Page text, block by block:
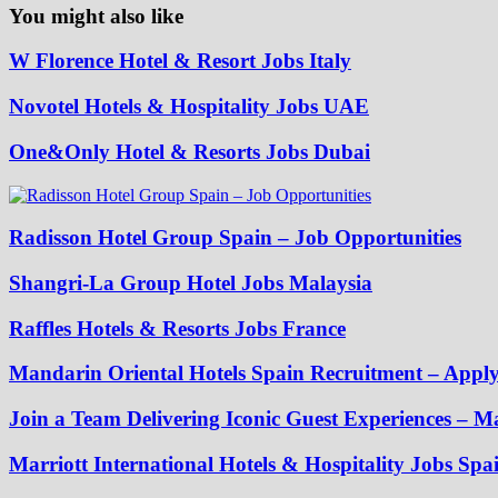
You might also like
W Florence Hotel & Resort Jobs Italy
Novotel Hotels & Hospitality Jobs UAE
One&Only Hotel & Resorts Jobs Dubai
Radisson Hotel Group Spain – Job Opportunities
Shangri-La Group Hotel Jobs Malaysia
Raffles Hotels & Resorts Jobs France
Mandarin Oriental Hotels Spain Recruitment –
Join a Team Delivering Iconic Guest Experiences –
Marriott International Hotels & Hospitality Jobs